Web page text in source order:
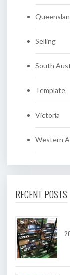
Selling
South
Template
Victoria
Western
RECENT POSTS